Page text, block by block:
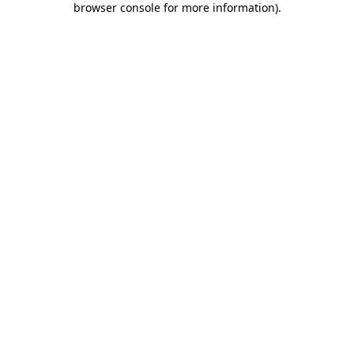
browser console for more information).